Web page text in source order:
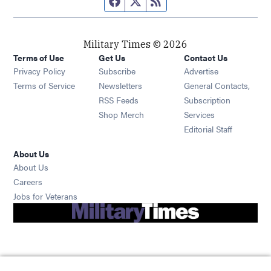
Military Times © 2026
Terms of Use
Privacy Policy
Terms of Service
Get Us
Subscribe Opens in new window
Newsletters Opens in new window
RSS Feeds Opens in new window
Shop Merch Opens in new window
Contact Us
Advertise
General Contacts,
Subscription
Services
Editorial Staff
About Us
About Us
Careers
Jobs for Veterans